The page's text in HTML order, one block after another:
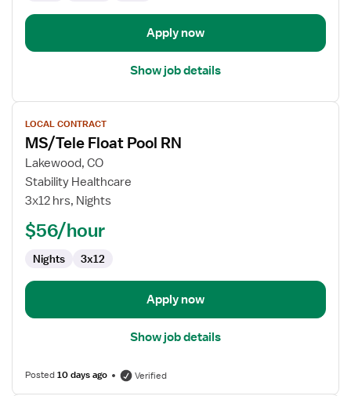
Progressive
Unit
Apply now
Show job details
View
job
details
for
MS/Tele
Float
RN
LOCAL CONTRACT
MS/Tele Float Pool RN
Lakewood, CO
Stability Healthcare
3x12 hrs, Nights
$56/hour
Nights 3x12
Apply now
Show job details
Posted10 days ago Verified